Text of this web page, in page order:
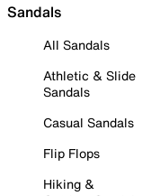
Sandals
All Sandals
Athletic & Slide
Sandals
Casual Sandals
Flip Flops
Hiking &